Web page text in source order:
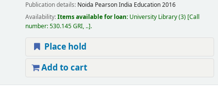
Publication details: Noida Pearson India Education2016
Availability:Items available for loan: University Library(3) Call
number:530.145 GRI, .. .
Place hold
Add to cart